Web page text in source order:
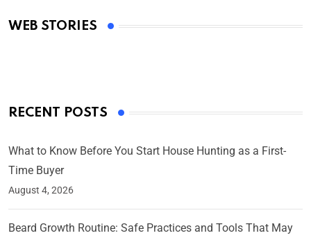
WEB STORIES
By Ved Prakash
RECENT POSTS
What to Know Before You Start House Hunting as a First-
Time Buyer
August 4, 2026
Beard Growth Routine: Safe Practices and Tools That May